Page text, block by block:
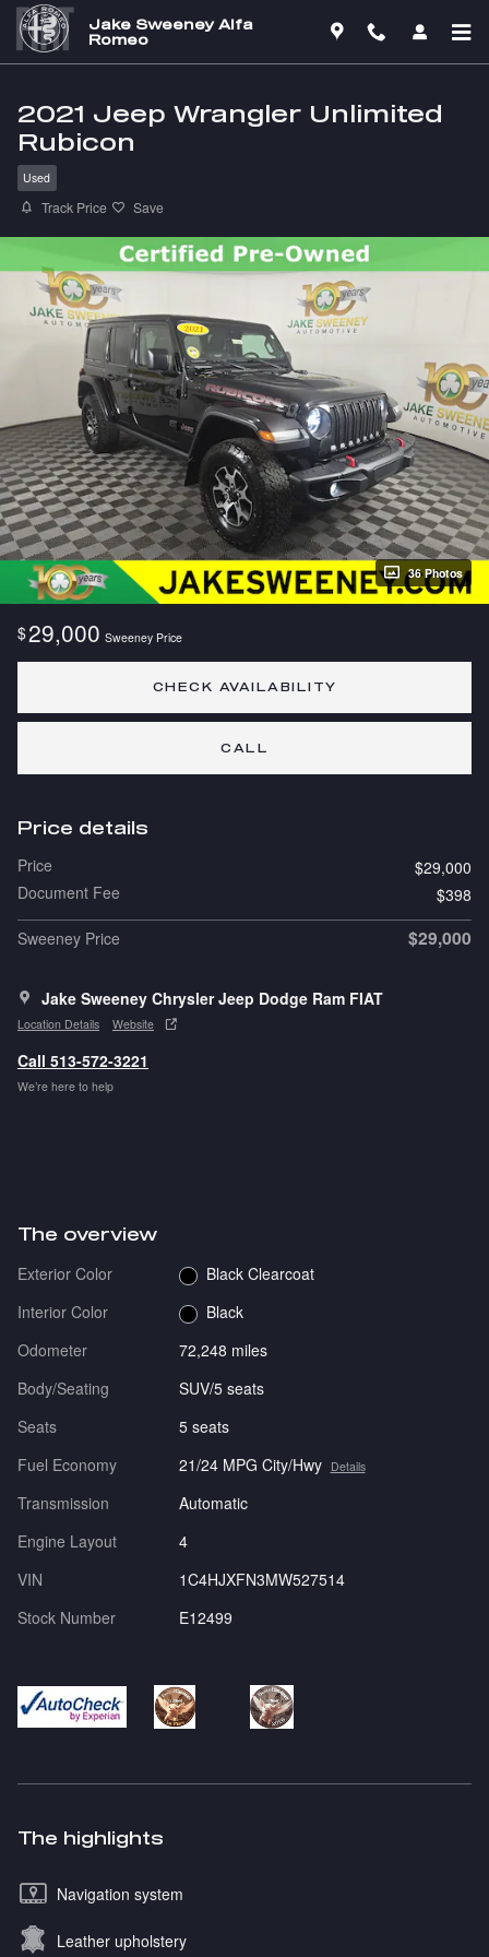
Skip to main content
Jake Sweeney Alfa
Romeo
2021 Jeep Wrangler Unlimited
Rubicon
Used
Track Price Save
36 Photos
$29,000 Sweeney Price
CHECK AVAILABILITY
CALL
Price details
Price
$29,000
Document Fee
$398
Sweeney Price
$29,000
Jake Sweeney Chrysler Jeep Dodge Ram FIAT
Location Details Website
Call 513-572-3221
We’re here to help
The overview
Exterior Color
Black Clearcoat
Interior Color
Black
Odometer
72,248 miles
Body/Seating
SUV/5 seats
Seats
5 seats
Fuel Economy
21/24 MPG City/Hwy Details
Transmission
Automatic
Engine Layout
4
VIN
1C4HJXFN3MW527514
Stock Number
E12499
The highlights
Navigation system
Leather upholstery